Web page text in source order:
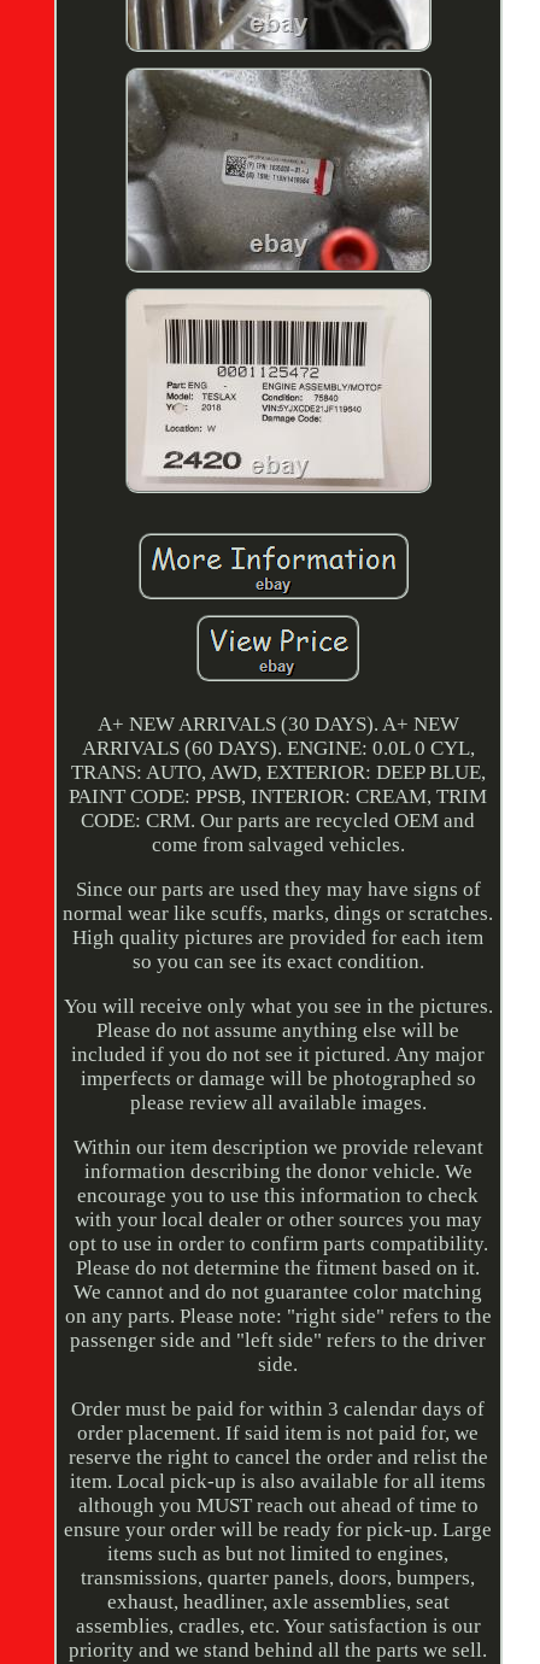
A+ NEW ARRIVALS (30 DAYS). A+ NEW
ARRIVALS (60 DAYS). ENGINE: 0.0L 0 CYL,
TRANS: AUTO, AWD, EXTERIOR: DEEP BLUE,
PAINT CODE: PPSB, INTERIOR: CREAM, TRIM
CODE: CRM. Our parts are recycled OEM and
come from salvaged vehicles.
Since our parts are used they may have signs of
normal wear like scuffs, marks, dings or scratches.
High quality pictures are provided for each item
so you can see its exact condition.
You will receive only what you see in the pictures.
Please do not assume anything else will be
included if you do not see it pictured. Any major
imperfects or damage will be photographed so
please review all available images.
Within our item description we provide relevant
information describing the donor vehicle. We
encourage you to use this information to check
with your local dealer or other sources you may
opt to use in order to confirm parts compatibility.
Please do not determine the fitment based on it.
We cannot and do not guarantee color matching
on any parts. Please note: "right side" refers to the
passenger side and "left side" refers to the driver
side.
Order must be paid for within 3 calendar days of
order placement. If said item is not paid for, we
reserve the right to cancel the order and relist the
item. Local pick-up is also available for all items
although you MUST reach out ahead of time to
ensure your order will be ready for pick-up. Large
items such as but not limited to engines,
transmissions, quarter panels, doors, bumpers,
exhaust, headliner, axle assemblies, seat
assemblies, cradles, etc. Your satisfaction is our
priority and we stand behind all the parts we sell.